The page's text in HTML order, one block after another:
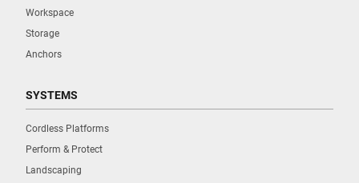
Workspace
Storage
Anchors
SYSTEMS
Cordless Platforms
Perform & Protect
Landscaping